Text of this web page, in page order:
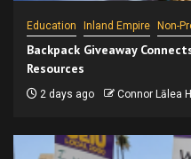
Education Inland Empire Non-
Backpack Giveaway
Resources
2 days ago Connor Lālea